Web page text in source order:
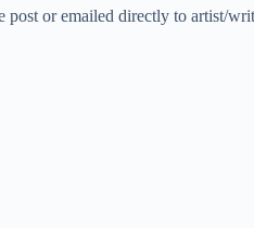
or emailed directly to artist/